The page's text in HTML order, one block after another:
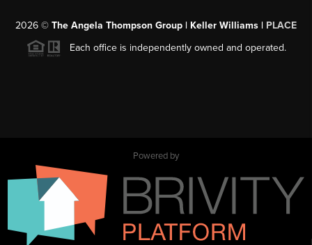
2026 © The Angela Thompson Group | Keller Williams | PLACE
Each office is independently owned and operated.
Powered by